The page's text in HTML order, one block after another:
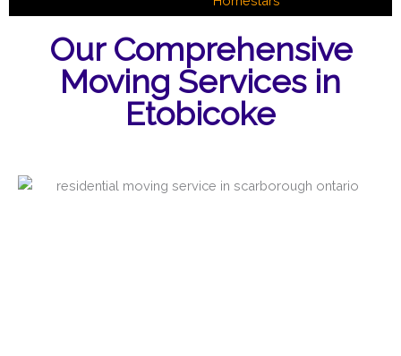
Our Comprehensive
Moving Services in
Etobicoke